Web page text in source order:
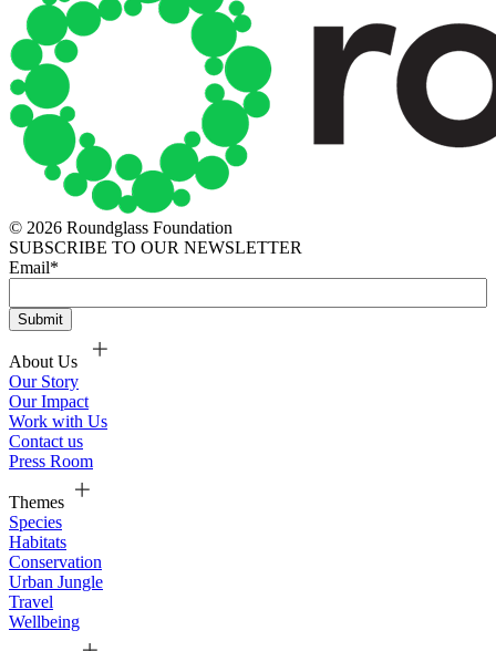
© 2026 Roundglass Foundation
SUBSCRIBE TO OUR NEWSLETTER
Email*
About Us
Our Story
Our Impact
Work with Us
Contact us
Press Room
Themes
Species
Habitats
Conservation
Urban Jungle
Travel
Wellbeing